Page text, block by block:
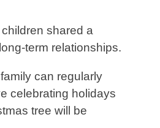
shared a
term relationships.
can regularly
celebrating holidays
tree will be